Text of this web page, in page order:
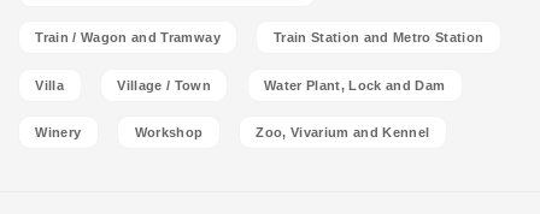
Train / Wagon and Tramway Train Station and Metro Station
Villa Village / Town Water Plant, Lock and Dam
Winery Workshop Zoo, Vivarium and Kennel